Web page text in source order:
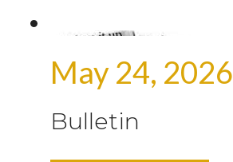
May 24, 2026
Bulletin